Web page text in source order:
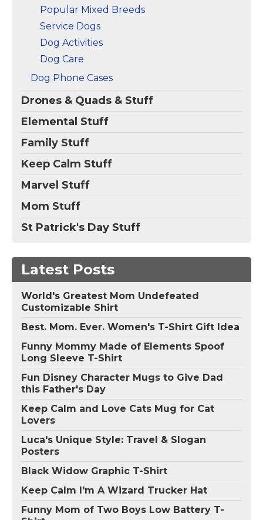
Popular Mixed Breeds
Service Dogs
Dog Activities
Dog Care
Dog Phone Cases
Drones & Quads & Stuff
Elemental Stuff
Family Stuff
Keep Calm Stuff
Marvel Stuff
Mom Stuff
St Patrick's Day Stuff
Latest Posts
World's Greatest Mom Undefeated
Customizable Shirt
Best. Mom. Ever. Women's T-Shirt Gift Idea
Funny Mommy Made of Elements Spoof
Long Sleeve T-Shirt
Fun Disney Character Mugs to Give Dad
this Father's Day
Keep Calm and Love Cats Mug for Cat
Lovers
Luca's Unique Style: Travel & Slogan
Posters
Black Widow Graphic T-Shirt
Keep Calm I'm A Wizard Trucker Hat
Funny Mom of Two Boys Low Battery T-